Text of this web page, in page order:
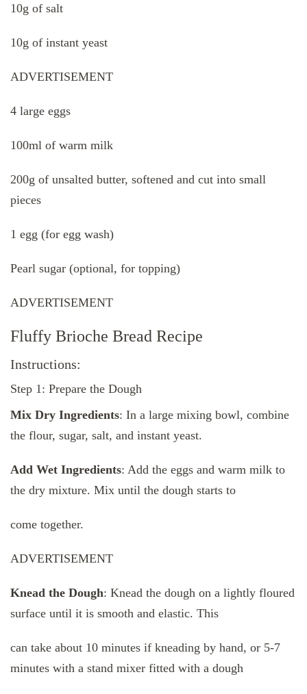
10g of salt
10g of instant yeast
ADVERTISEMENT
4 large eggs
100ml of warm milk
200g of unsalted butter, softened and cut into small
pieces
1 egg (for egg wash)
Pearl sugar (optional, for topping)
ADVERTISEMENT
Fluffy Brioche Bread Recipe
Instructions:
Step 1: Prepare the Dough
Mix Dry Ingredients: In a large mixing bowl, combine
the flour, sugar, salt, and instant yeast.
Add Wet Ingredients: Add the eggs and warm milk to
the dry mixture. Mix until the dough starts to
come together.
ADVERTISEMENT
Knead the Dough: Knead the dough on a lightly floured
surface until it is smooth and elastic. This
can take about 10 minutes if kneading by hand, or 5-7
minutes with a stand mixer fitted with a dough